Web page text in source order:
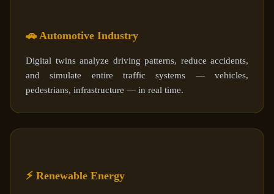
🚗 Automotive Industry
Digital twins analyze driving patterns, reduce accidents,
and simulate entire traffic systems — vehicles,
pedestrians, infrastructure — in real time.
⚡ Renewable Energy